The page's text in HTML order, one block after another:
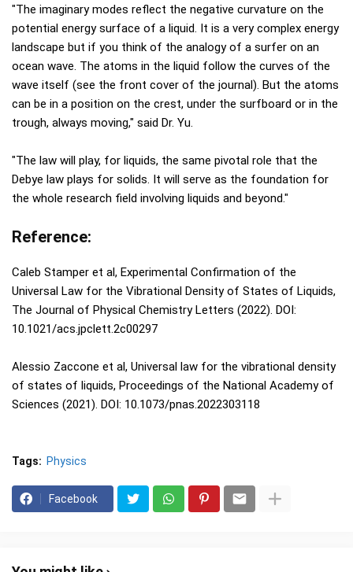
"The imaginary modes reflect the negative curvature on the
potential energy surface of a liquid. It is a very complex energy
landscape but if you think of the analogy of a surfer on an
ocean wave. The atoms in the liquid follow the curves of the
wave itself (see the front cover of the journal). But the atoms
can be in a position on the crest, under the surfboard or in the
trough, always moving," said Dr. Yu.
"The law will play, for liquids, the same pivotal role that the
Debye law plays for solids. It will serve as the foundation for
the whole research field involving liquids and beyond."
Reference:
Caleb Stamper et al, Experimental Confirmation of the
Universal Law for the Vibrational Density of States of Liquids,
The Journal of Physical Chemistry Letters (2022). DOI:
10.1021/acs.jpclett.2c00297
Alessio Zaccone et al, Universal law for the vibrational density
of states of liquids, Proceedings of the National Academy of
Sciences (2021). DOI: 10.1073/pnas.2022303118
Tags: Physics
Facebook